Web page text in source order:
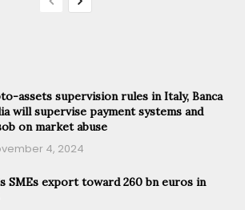
assets supervision rules in Italy, Banca
will supervise payment systems and
on market abuse
4, 2024
SMEs export toward 260 bn euros in